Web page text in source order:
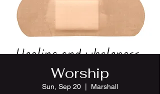
Worship
Sun, Sep 20 Marshall